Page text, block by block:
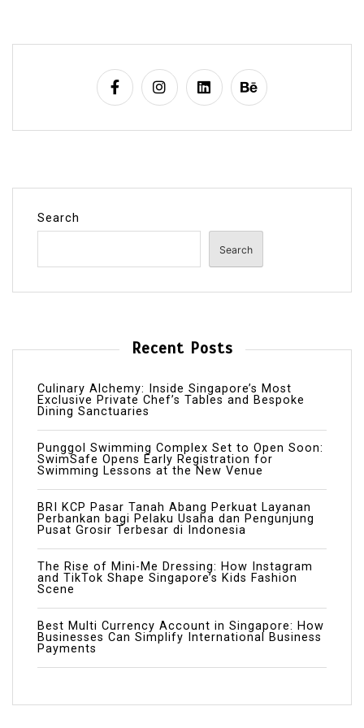
Search
Search
Recent Posts
Culinary Alchemy: Inside Singapore’s Most
Exclusive Private Chef’s Tables and Bespoke
Dining Sanctuaries
Punggol Swimming Complex Set to Open Soon:
SwimSafe Opens Early Registration for
Swimming Lessons at the New Venue
BRI KCP Pasar Tanah Abang Perkuat Layanan
Perbankan bagi Pelaku Usaha dan Pengunjung
Pusat Grosir Terbesar di Indonesia
The Rise of Mini-Me Dressing: How Instagram
and TikTok Shape Singapore’s Kids Fashion
Scene
Best Multi Currency Account in Singapore: How
Businesses Can Simplify International Business
Payments